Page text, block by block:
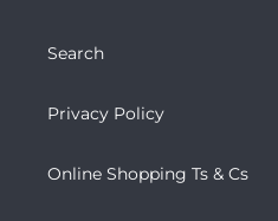
Search
Privacy Policy
Online Shopping Ts & Cs